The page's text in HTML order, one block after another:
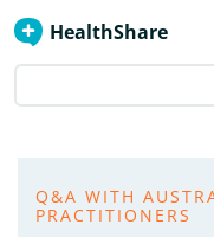
HealthShare
Q&A WITH
PRACTITIONERS